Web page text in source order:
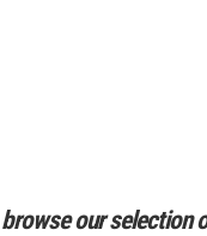
our selection